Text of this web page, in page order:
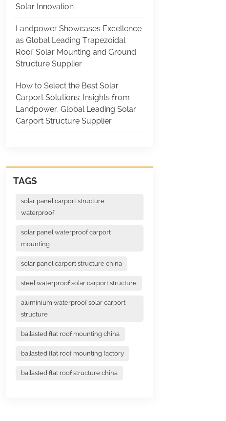
Solar Innovation
Landpower Showcases Excellence
as Global Leading Trapezoidal
Roof Solar Mounting and Ground
Structure Supplier
How to Select the Best Solar
Carport Solutions: Insights from
Landpower, Global Leading Solar
Carport Structure Supplier
TAGS
solar panel carport structure
waterproof
solar panel waterproof carport
mounting
solar panel carport structure china
steel waterproof solar carport structure
aluminium waterproof solar carport
structure
ballasted flat roof mounting china
ballasted flat roof mounting factory
ballasted flat roof structure china